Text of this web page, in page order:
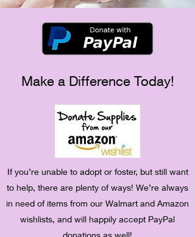
Make a Difference Today!
If you’re unable to adopt or foster, but still want
to help, there are plenty of ways! We’re always
in need of items from our Walmart and Amazon
wishlists, and will happily accept PayPal
donations as well!